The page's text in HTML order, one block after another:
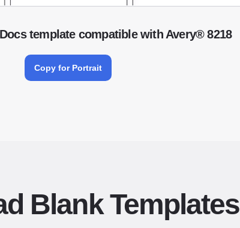
template compatible with Avery® 8218
Copy for Portrait
Blank Templates